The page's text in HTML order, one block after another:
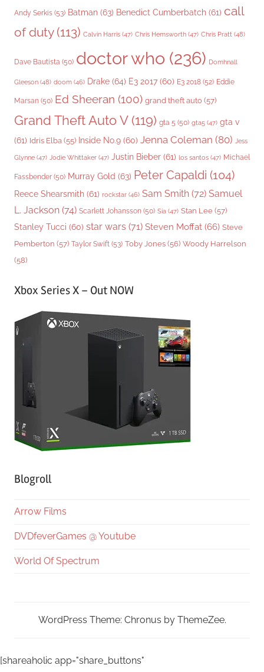
Andy Serkis (53) Batman (63) Benedict Cumberbatch (61) call
of duty(113) Calvin Harris (47) Chris Hemsworth (47) Chris Pratt (48)
Dave Bautista (50) doctor who (236) Domhnall
Gleeson (48) doom (46) Drake (64) E3 2017 (60) E3 2018 (52) Eddie
Marsan (50) Ed Sheeran (100) grand theft auto (57)
Grand Theft Auto V(119) gta 5 (50) gta5 (47) gta v
(61) Idris Elba (55) Inside No.9 (60) Jenna Coleman (80) Jess
Glynne (47) Jodie Whittaker (47) Justin Bieber (61) los santos (47) Michael
Fassbender (50) Murray Gold (63) Peter Capaldi (104)
Reece Shearsmith (61) rockstar (46) Sam Smith (72) Samuel
L. Jackson (74) Scarlett Johansson (50) Sia (47) Stan Lee (57)
Stanley Tucci (60) star wars (71) Steven Moffat (66) Steve
Pemberton (57) Taylor Swift (53) Toby Jones (56) Woody Harrelson
(58)
Xbox Series X – Out NOW
Blogroll
Arrow Films
DVDfeverGames @ Youtube
World Of Spectrum
WordPress Theme: Chronus by ThemeZee.
[shareaholic app="share_buttons"